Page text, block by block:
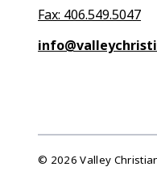
Fax: 406.549.5047
© 2026 Valley